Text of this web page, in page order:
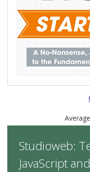
Studioweb:
JavaScript